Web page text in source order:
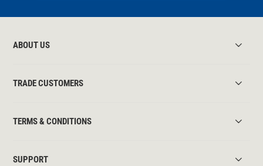
ABOUT US
TRADE CUSTOMERS
TERMS & CONDITIONS
SUPPORT